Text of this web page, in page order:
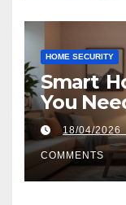
HOME SECURITY
Smart
You
18/04/2026
COMMENTS